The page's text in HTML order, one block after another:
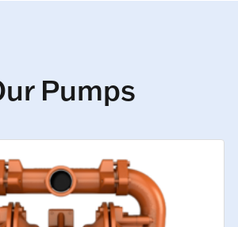
Pumps